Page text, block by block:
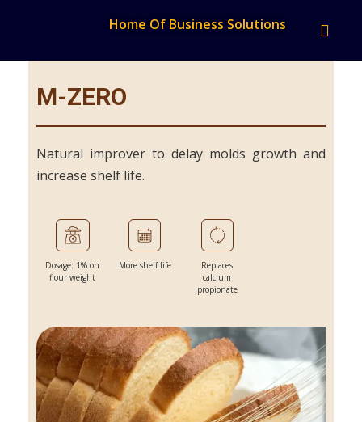
Home Of Business Solutions
M-ZERO
Natural improver to delay molds growth and
increase shelf life.
Dosage: 1% on
flour weight
More shelf life
Replaces
calcium
propionate